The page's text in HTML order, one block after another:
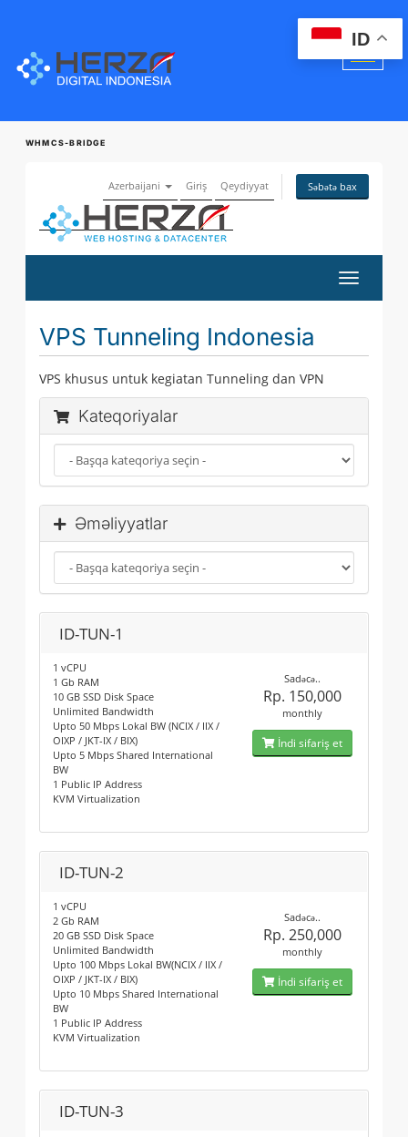
WHMCS-BRIDGE
Azerbaijani Giriş Qeydiyyat Səbətə bax
keçid
VPS Tunneling Indonesia
VPS khusus untuk kegiatan Tunneling dan VPN
Kateqoriyalar
Əməliyyatlar
ID-TUN-1
1 vCPU
1 Gb RAM
10 GB SSD Disk Space
Unlimited Bandwidth
Upto 50 Mbps Lokal BW (NCIX / IIX /
OIXP / JKT-IX / BIX)
Upto 5 Mbps Shared International
BW
1 Public IP Address
KVM Virtualization
Sadəcə..
Rp. 150,000
monthly
İndi sifariş et
ID-TUN-2
1 vCPU
2 Gb RAM
20 GB SSD Disk Space
Unlimited Bandwidth
Upto 100 Mbps Lokal BW(NCIX / IIX /
OIXP / JKT-IX / BIX)
Upto 10 Mbps Shared International
BW
1 Public IP Address
KVM Virtualization
Sadəcə..
Rp. 250,000
monthly
İndi sifariş et
ID-TUN-3
ID